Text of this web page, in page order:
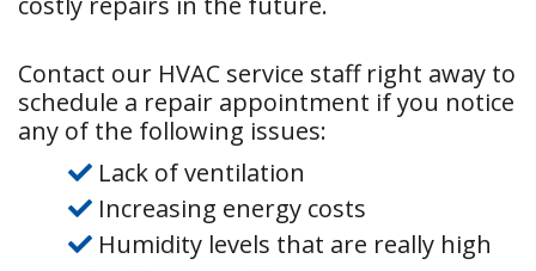
Contact our HVAC service staff right away to
schedule a repair appointment if you notice
any of the following issues:
Lack of ventilation
Increasing energy costs
Humidity levels that are really high